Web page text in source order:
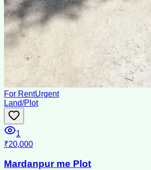
For RentUrgent
Land/Plot
1
₹20,000
Mardanpur me Plot